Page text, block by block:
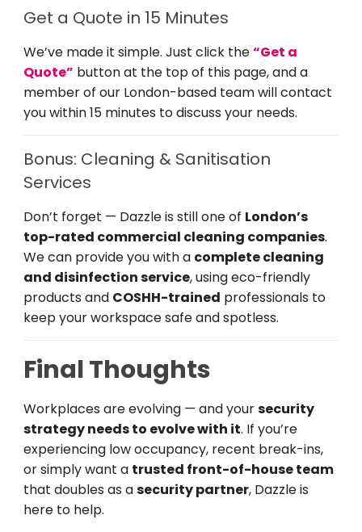
Get a Quote in 15 Minutes
We’ve made it simple. Just click the“Get a
Quote” button at the top of this page, and a
member of our London-based team will contact
you within 15 minutes to discuss your needs.
Bonus: Cleaning & Sanitisation
Services
Don’t forget — Dazzle is still one of London’s
top-rated commercial cleaning companies.
We can provide you with a complete cleaning
and disinfection service, using eco-friendly
products and COSHH-trained professionals to
keep your workspace safe and spotless.
Final Thoughts
Workplaces are evolving — and yoursecurity
strategy needs to evolve with it. If you’re
experiencing low occupancy, recent break-ins,
or simply want a trusted front-of-house team
that doubles as asecurity partner, Dazzle is
here to help.